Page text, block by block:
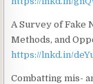
A Survey of Fake
Methods, and
https://lnkd.in/
Combatting mis-